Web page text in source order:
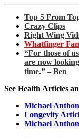
Top 5 From
Crazy Clips
Right Wing
Whatfinger
“For those of
are now
time.” – Ben
See Health Articles
Michael
Longevity
Michael